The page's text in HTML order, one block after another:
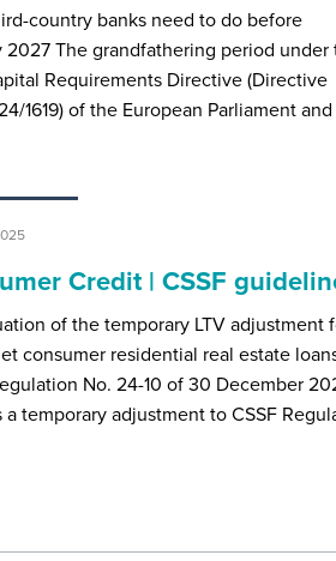
country banks need to do before
2027 The grandfathering period under
Requirements Directive (Directive
1619) of the European Parliament
Credit | CSSF
of the temporary LTV adjustment
consumer residential real estate
No. 24-10 of 30 December
a temporary adjustment to CSSF